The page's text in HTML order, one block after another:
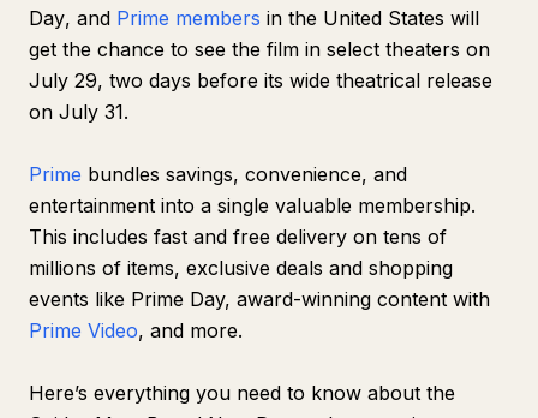
Day, and Prime members in the United States will
get the chance to see the film in select theaters on
July 29, two days before its wide theatrical release
on July 31.
Prime bundles savings, convenience, and
entertainment into a single valuable membership.
This includes fast and free delivery on tens of
millions of items, exclusive deals and shopping
events like Prime Day, award-winning content with
Prime Video, and more.
Here’s everything you need to know about the